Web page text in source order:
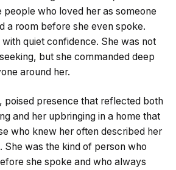
people who loved her as someone
a room before she even spoke.
quiet confidence. She was not
but she commanded deep
around her.
poised presence that reflected both
and her upbringing in a home that
who knew her often described her
She was the kind of person who
she spoke and who always